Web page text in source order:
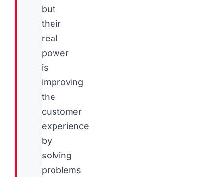
but
their
real
power
is
improving
the
customer
experience
by
solving
problems